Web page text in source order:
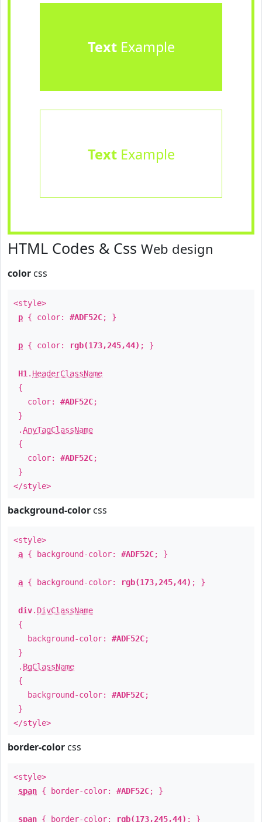
TextExample
TextExample
HTML Codes & Css Web design
color css
<style>
p { color: #ADF52C; }
p { color: rgb(173,245,44) ; }
H1 . HeaderClassName
{
color: #ADF52C;
}
.AnyTagClassName
{
color: #ADF52C;
}
</style>
background-color css
<style>
a { background-color: #ADF52C; }
a { background-color: rgb(173,245,44) ; }
div. DivClassName
{
background-color: #ADF52C;
}
. BgClassName
{
background-color: #ADF52C;
}
</style>
border-color css
<style>
span { border-color: #ADF52C; }
span { border-color: rgb(173,245,44) ; }